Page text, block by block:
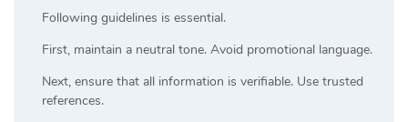
Following guidelines is essential.
First, maintain a neutral tone. Avoid promotional language.
Next, ensure that all information is verifiable. Use trusted
references.